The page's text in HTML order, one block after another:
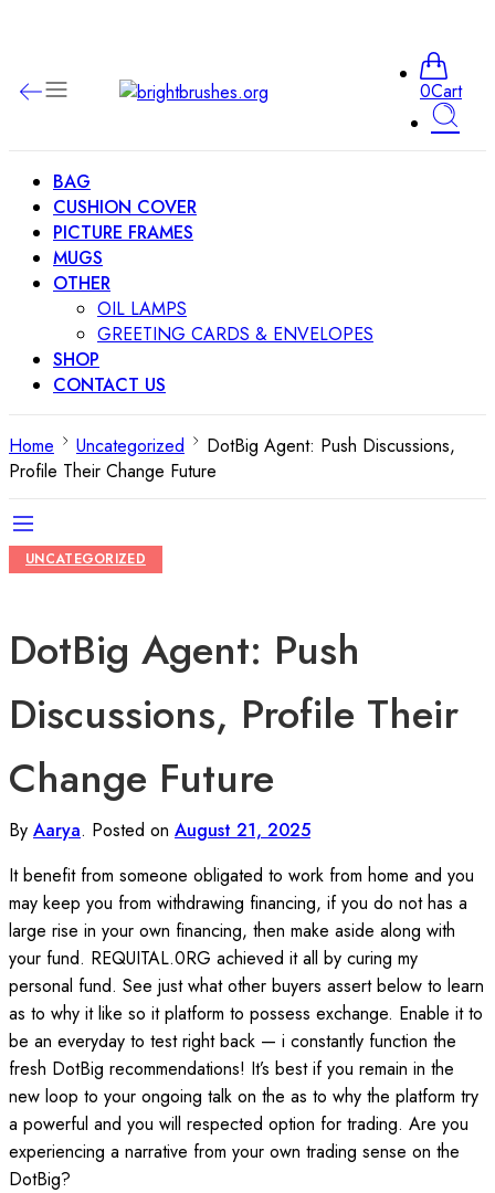
0Cart
BAG
CUSHION COVER
PICTURE FRAMES
MUGS
OTHER
OIL LAMPS
GREETING CARDS & ENVELOPES
SHOP
CONTACT US
Home Uncategorized
DotBig Agent: Push Discussions,
Profile Their Change Future
UNCATEGORIZED
DotBig Agent: Push
Discussions, Profile Their
Change Future
By Aarya. Posted on August 21, 2025
It benefit from someone obligated to work from home and you
may keep you from withdrawing financing, if you do not has a
large rise in your own financing, then make aside along with
your fund. REQUITAL.0RG achieved it all by curing my
personal fund. See just what other buyers assert below to learn
as to why it like so it platform to possess exchange. Enable it to
be an everyday to test right back — i constantly function the
fresh DotBig recommendations! It’s best if you remain in the
new loop to your ongoing talk on the as to why the platform try
a powerful and you will respected option for trading. Are you
experiencing a narrative from your own trading sense on the
DotBig?